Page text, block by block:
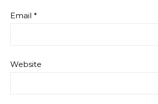
Email *
Website